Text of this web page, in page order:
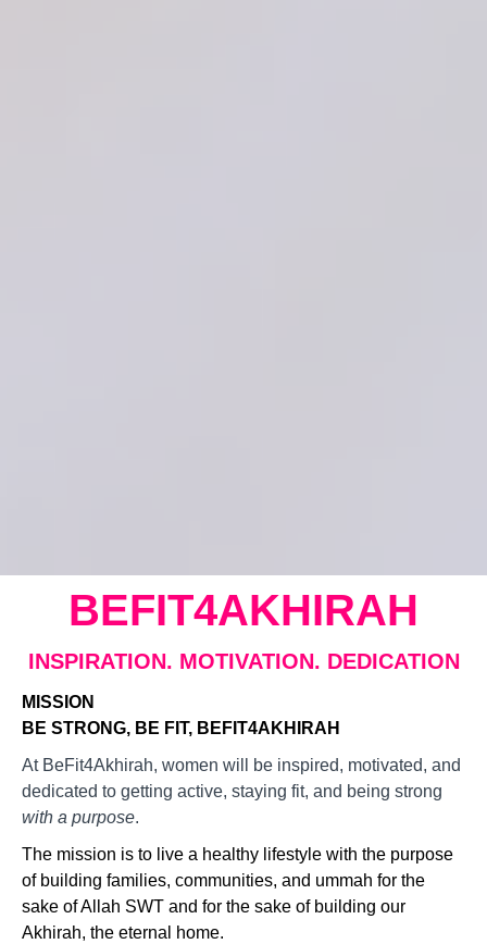
BEFIT4AKHIRAH
INSPIRATION. MOTIVATION. DEDICATION
MISSION
BE STRONG, BE FIT, BEFIT4AKHIRAH
At BeFit4Akhirah, women will be inspired, motivated, and
dedicated to getting active, staying fit, and being strong
with a purpose.
The mission is to live a healthy lifestyle with the purpose
of building families, communities, and ummah for the
sake of Allah SWT and for the sake of building our
Akhirah, the eternal home.